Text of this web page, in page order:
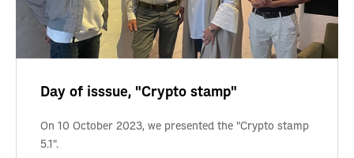
Day of isssue, "Crypto stamp"
On 10 October 2023, we presented the "Crypto stamp
5.1".